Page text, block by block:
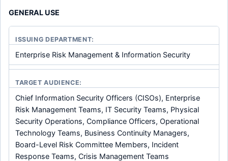
GENERAL USE
ISSUING DEPARTMENT:
Enterprise Risk Management & Information Security
TARGET AUDIENCE:
Chief Information Security Officers (CISOs), Enterprise
Risk Management Teams, IT Security Teams, Physical
Security Operations, Compliance Officers, Operational
Technology Teams, Business Continuity Managers,
Board-Level Risk Committee Members, Incident
Response Teams, Crisis Management Teams